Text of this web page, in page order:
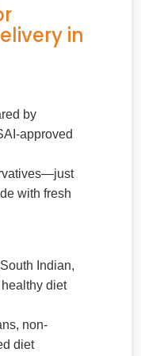
in
by
approved
with fresh
Indian,
diet
non-
diet